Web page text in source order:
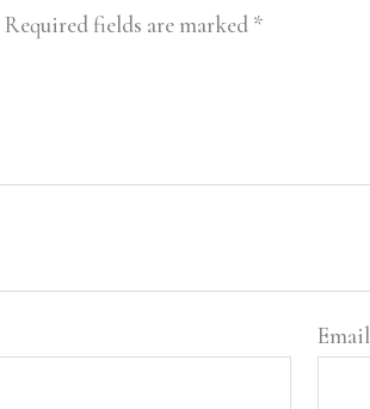
Required fields are marked *
Email